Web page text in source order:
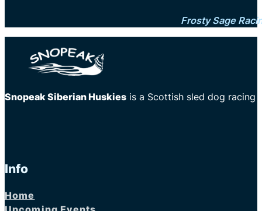
Frosty Sage
Snopeak Siberian Huskies is a Scottish sled dog racing
Info
Home